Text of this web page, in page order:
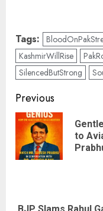
Tags:
KashmirWillRise
SilencedButStrong
Previous
to